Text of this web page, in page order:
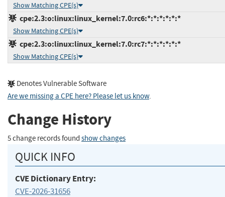
Show Matching CPE(s)
cpe:2.3:o:linux:linux_kernel:7.0:rc6:*:*:*:*:*:*
Show Matching CPE(s)
cpe:2.3:o:linux:linux_kernel:7.0:rc7:*:*:*:*:*:*
Show Matching CPE(s)
Denotes Vulnerable Software
Are we missing a CPE here? Please let us know.
Change History
5 change records found show changes
QUICK INFO
CVE Dictionary Entry:
CVE-2026-31656